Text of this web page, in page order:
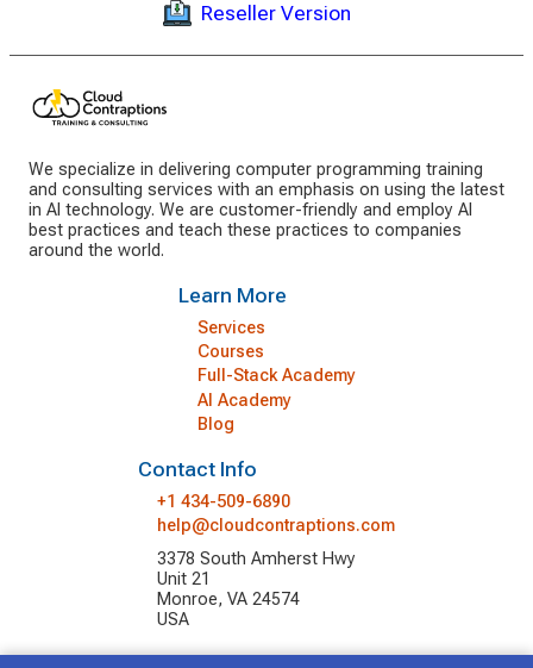
Reseller Version
We specialize in delivering computer programming training
and consulting services with an emphasis on using the latest
in AI technology. We are customer-friendly and employ AI
best practices and teach these practices to companies
around the world.
Learn More
Services
Courses
Full-Stack Academy
AI Academy
Blog
Contact Info
+1 434-509-6890
help@cloudcontraptions.com
3378 South Amherst Hwy
Unit 21
Monroe, VA 24574
USA